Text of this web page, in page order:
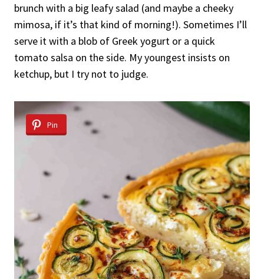
brunch with a big leafy salad (and maybe a cheeky
mimosa, if it’s that kind of morning!). Sometimes I’ll
serve it with a blob of Greek yogurt or a quick
tomato salsa on the side. My youngest insists on
ketchup, but I try not to judge.
Pin